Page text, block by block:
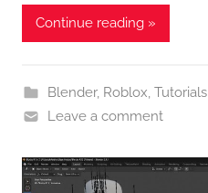
Continue reading »
Blender, Roblox, Tutorials
Leave a comment